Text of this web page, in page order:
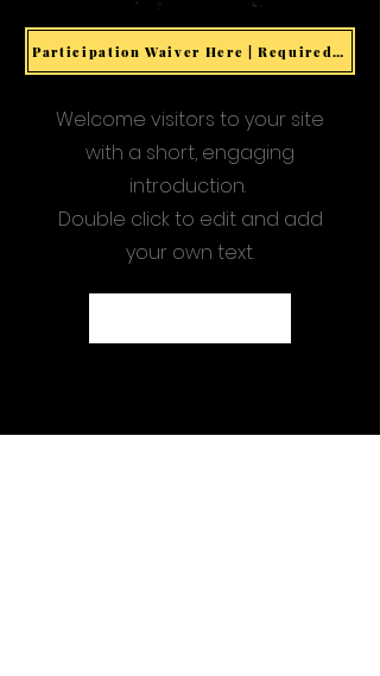
Participation Waiver Here | Required for all Events & Activities
Welcome visitors to your site
with a short, engaging
introduction.
Double click to edit and add
your own text.